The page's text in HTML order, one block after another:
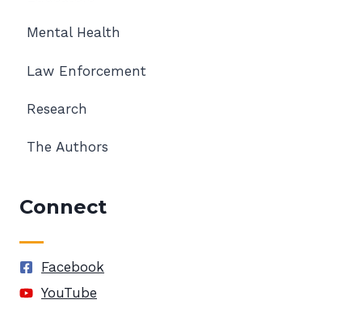
Mental Health
Law Enforcement
Research
The Authors
Connect
Facebook
YouTube